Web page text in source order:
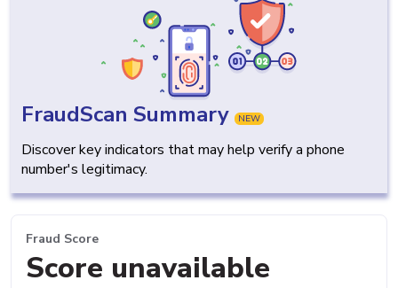
FraudScan Summary NEW
Discover key indicators that may help verify a phone
number's legitimacy.
Fraud Score
Score unavailable